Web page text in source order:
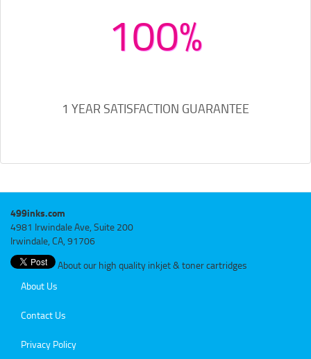
100%
1 YEAR SATISFACTION GUARANTEE
499inks.com
4981 Irwindale Ave, Suite 200
Irwindale, CA, 91706
About our high quality inkjet & toner cartridges
About Us
Contact Us
Privacy Policy